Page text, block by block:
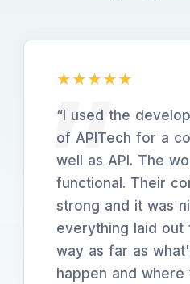
“I used the
of APITech for a
well as API. The
functional. Their
strong and it was
everything laid out
way as far as
happen and